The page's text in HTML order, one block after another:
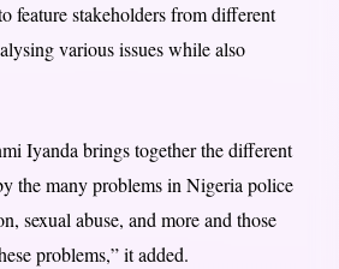
feature stakeholders from different
various issues while also
Iyanda brings together the different
the many problems in Nigeria police
sexual abuse, and more and those
problems,” it added.